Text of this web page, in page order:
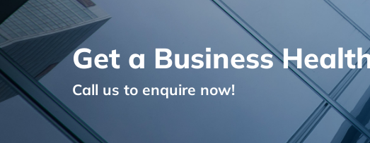
Get a Business
Call us to enquire now!